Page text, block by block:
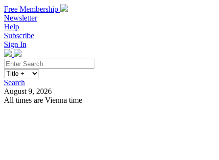
Free Membership
Newsletter
Help
Subscribe
Sign In
Search
August 9, 2026
All times are Vienna time